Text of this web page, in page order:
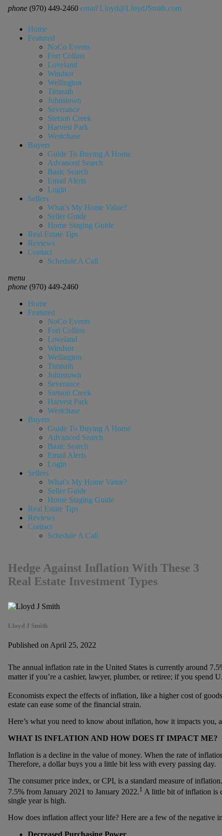
phone (970) 449-2460 email Lloyd@LloydJSmith.com
Home
Featured
NoCo Events
Fort Collins
Loveland
Windsor
Wellington
Timnath
Johnstown
Severance
Stetson Creek
Harvest Park
Westchase
Buyers
Guide To Buying A Home
Advanced Search
Basic Search
Email Alerts
Login
Sellers
What’s My Home Value?
Seller Guide
Home Staging Guide
Real Estate Tips
Reviews
Contact
Schedule A Call
menu
phone(970) 449-2460
Home
Featured
NoCo Events
Fort Collins
Loveland
Windsor
Wellington
Timnath
Johnstown
Severance
Stetson Creek
Harvest Park
Westchase
Buyers
Guide To Buying A Home
Advanced Search
Basic Search
Email Alerts
Login
Sellers
What’s My Home Value?
Seller Guide
Home Staging Guide
Real Estate Tips
Reviews
Contact
Schedule A Call
Hedge Against Inflation With These 3
Real Estate Investment Types
Lloyd J Smith
Published on April 25, 2022
The annual inflation rate in the United States is currently around
matter if you’re a cashier, lawyer, plumber, or retiree; if you spend
Economists expect the effects of inflation, like a higher cost of
estate can ease some of the financial strain.
Here’s what you need to know about inflation, how it impacts you,
WHAT IS INFLATION AND HOW DOES IT IMPACT ME?
Inflation is a decline in the value of money. When the rate of
Therefore, a dollar buys you a little bit less with every passing day.
The consumer price index, or CPI, is a standard measure of
7.5% from January 2021 to January 2022.1 A little bit of inflation is
single year is high.
How does inflation affect your life? Here are a few of the negative